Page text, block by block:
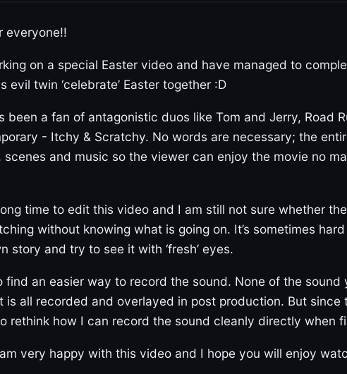
everyone!!
on a special Easter video and have managed to
evil twin ‘celebrate’ Easter together :D
been a fan of antagonistic duos like Tom and Jerry, Road
- Itchy & Scratchy. No words are necessary; the
scenes and music so the viewer can enjoy the movie no
time to edit this video and I am still not sure whether
without knowing what is going on. It’s sometimes
story and try to see it with ‘fresh’ eyes.
find an easier way to record the sound. None of the sound
is all recorded and overlayed in post production. But since
rethink how I can record the sound cleanly directly when
very happy with this video and I hope you will enjoy